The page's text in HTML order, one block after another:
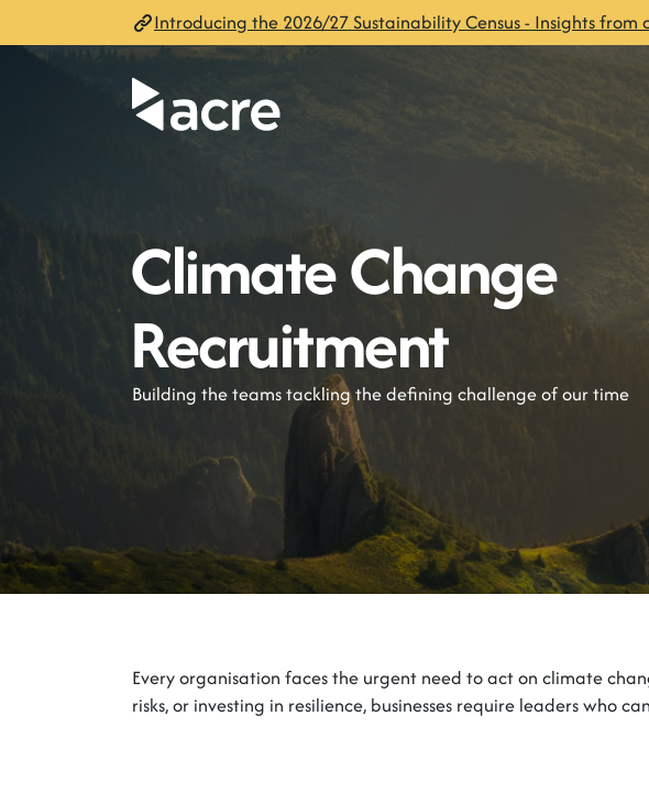
Introducing the 2026/27 Sustainability Census - Insights from
Climate Change
Recruitment
Building the teams tackling the defining challenge of our time
Every organisation faces the urgent need to act on climate
risks, or investing in resilience, businesses require leaders who